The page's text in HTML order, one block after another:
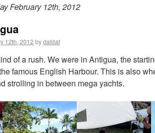
February 12th, 2012
12th, 2012 bydafdaf
of a rush. We were in Antigua, the
famous English Harbour. This is also
strolling in between mega yachts.